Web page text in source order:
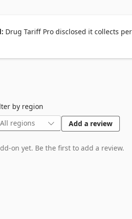
wholesaler workflow
Drug Tariff Pro disclosed it collects
by region
Add a review
on yet. Be the first to add a review.